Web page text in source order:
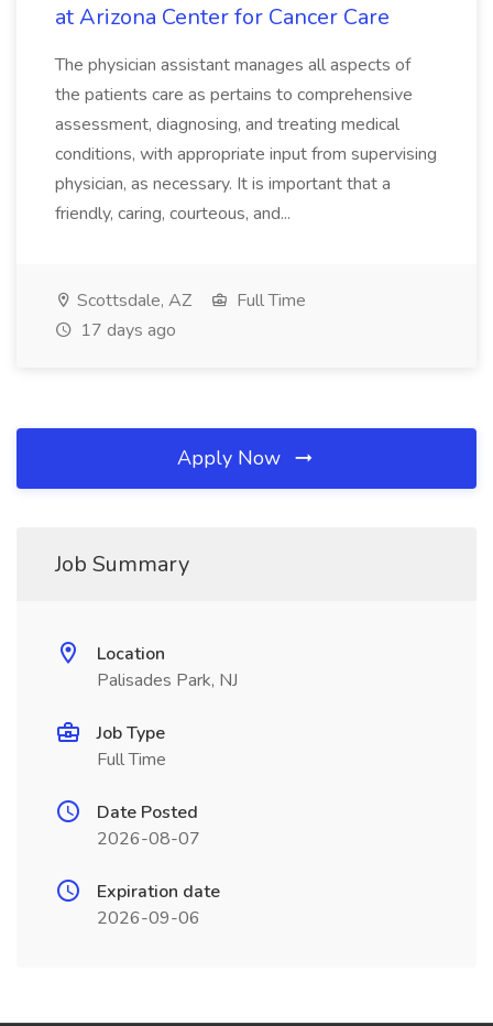
at Arizona Center for Cancer Care
The physician assistant manages all aspects of
the patients care as pertains to comprehensive
assessment, diagnosing, and treating medical
conditions, with appropriate input from supervising
physician, as necessary. It is important that a
friendly, caring, courteous, and...
Scottsdale, AZ
Full Time
17 days ago
Apply Now
Job Summary
Location
Palisades Park, NJ
Job Type
Full Time
Date Posted
2026-08-07
Expiration date
2026-09-06